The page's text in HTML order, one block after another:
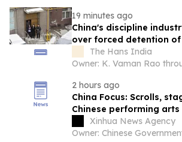
19 minutes ago
China's discipline
over forced detention
The Hans India
2 hours ago
China Focus: Scrolls,
Chinese performing
small screen
Xinhua News Agency
Owner: Chinese